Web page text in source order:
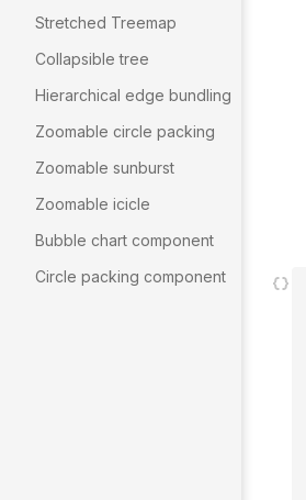
Stretched Treemap
Collapsible tree
Hierarchical edge bundling
Zoomable circle packing
Zoomable sunburst
Zoomable icicle
Bubble chart component
Circle packing component